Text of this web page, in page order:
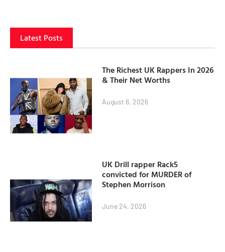
Latest Posts
The Richest UK Rappers In 2026
& Their Net Worths
August 6, 2026
UK Drill rapper Rack5
convicted for MURDER of
Stephen Morrison
June 24, 2026